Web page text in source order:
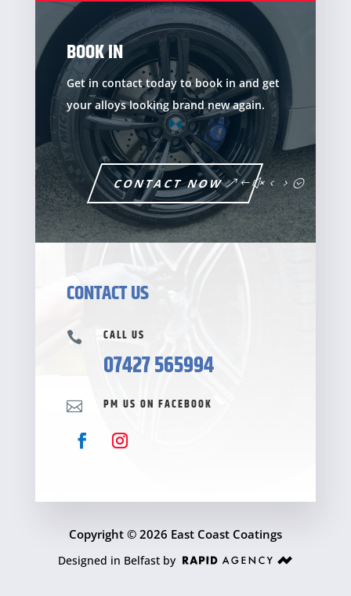
BOOK IN
Get in contact today to book in and get
your alloys looking brand new again.
CONTACT NOW
CONTACT US
 CALL US
07427 565994
 PM US ON FACEBOOK
Copyright © 2026 East Coast Coatings
Designed in Belfast by